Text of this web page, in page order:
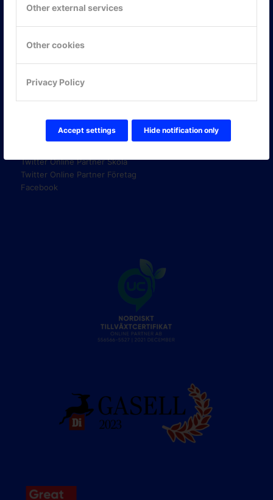
Other external services
Other cookies
Privacy Policy
Accept settings Hide notification only
ONLINE PARTNER AB
Mejerivägen 3
E-post: info@onlinepartner.se
Tel: 08-42 00 04 00
Hitta hit
FÖLJ OSS!
Twitter Online Partner Skola
Twitter Online Partner Företag
Facebook